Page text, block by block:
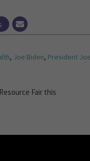
, Joe Biden, President
Fair this